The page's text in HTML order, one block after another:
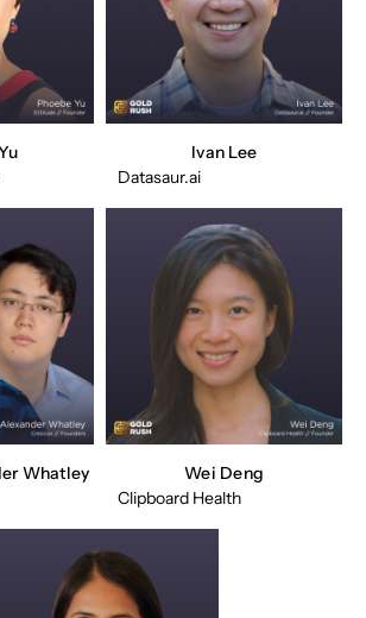
Ivan Lee
Datasaur.ai
Whatley
Wei Deng
Clipboard Health